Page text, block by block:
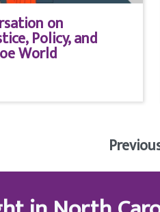
on
Policy, and
World